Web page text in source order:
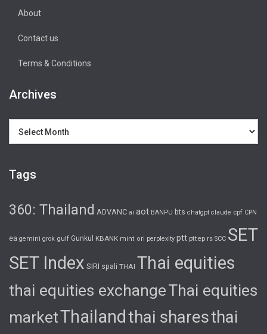
About
Contact us
Terms & Conditions
Archives
Tags
360: Thailand ADVANC ai aot BANPU bts chatgpt claude cpf CPN
ea gemini grok gulf Gunkul KBANK mint ori perplexity ptt pttep rs SCC SET
SET Index SIRI spali THAI Thai equities
thai equities exchangeThai equities
marketThailand thai sharesthai